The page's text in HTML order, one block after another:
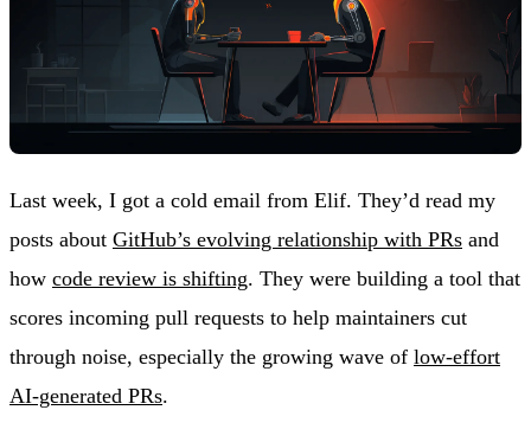
Last week, I got a cold email from Elif. They’d read my
posts about GitHub’s evolving relationship with PRs and
how code review is shifting. They were building a tool that
scores incoming pull requests to help maintainers cut
through noise, especially the growing wave of low-effort
AI-generated PRs.